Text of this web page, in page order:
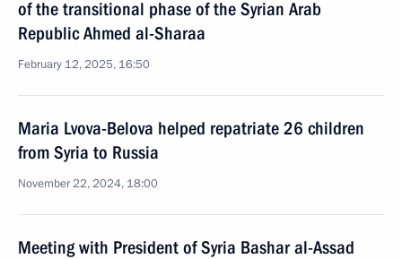
of the transitional phase of the Syrian Arab
Republic Ahmed al-Sharaa
February 12, 2025, 16:50
Maria Lvova-Belova helped repatriate 26 children
from Syria to Russia
November 22, 2024, 18:00
Meeting with President of Syria Bashar al-Assad